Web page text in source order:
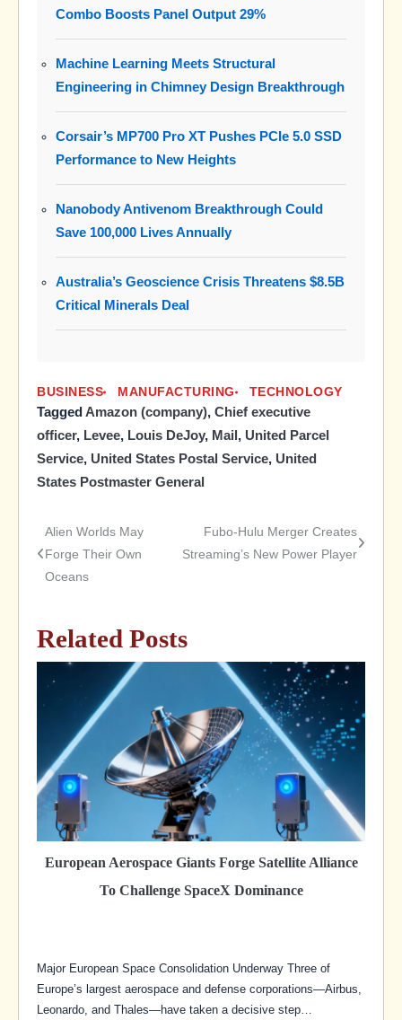
Combo Boosts Panel Output 29%
Machine Learning Meets Structural
Engineering in Chimney Design Breakthrough
Corsair’s MP700 Pro XT Pushes PCIe 5.0 SSD
Performance to New Heights
Nanobody Antivenom Breakthrough Could
Save 100,000 Lives Annually
Australia’s Geoscience Crisis Threatens $8.5B
Critical Minerals Deal
BUSINESS MANUFACTURING TECHNOLOGY
TaggedAmazon (company), Chief executive
officer, Levee, Louis DeJoy, Mail, United Parcel
Service, United States Postal Service, United
States Postmaster General
Post
navigation
Alien Worlds May
Forge Their Own
Oceans
Fubo-Hulu Merger Creates
Streaming’s New Power Player
Related Posts
European Aerospace Giants Forge Satellite Alliance
To Challenge SpaceX Dominance
Major European Space Consolidation Underway Three of
Europe’s largest aerospace and defense corporations—Airbus,
Leonardo, and Thales—have taken a decisive step…